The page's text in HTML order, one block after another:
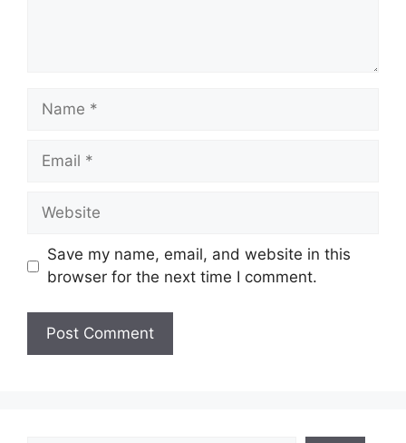
Name
Email
Website
Save my name, email, and website in this
browser for the next time I comment.